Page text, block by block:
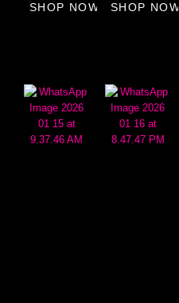
SHOP NOW SHOP NOW